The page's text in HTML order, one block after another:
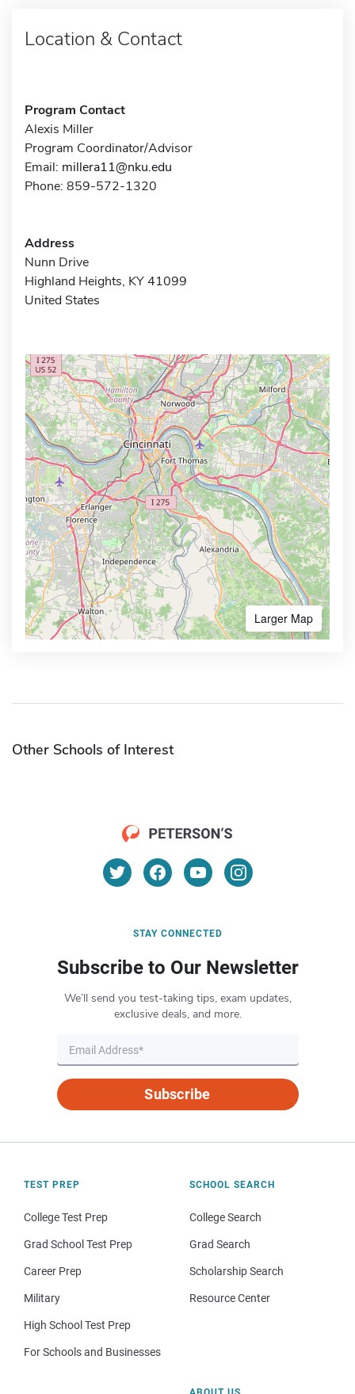
Location & Contact
Program Contact
Alexis Miller
Program Coordinator/Advisor
Email: millera11@nku.edu
Phone: 859-572-1320
Address
Nunn Drive
Highland Heights, KY 41099
United States
Larger Map
Other Schools of Interest
STAY CONNECTED
Subscribe to Our Newsletter
We’ll send you test-taking tips, exam updates,
exclusive deals, and more.
Subscribe
TEST PREP
College Test Prep
Grad School Test Prep
Career Prep
Military
High School Test Prep
For Schools and Businesses
SCHOOL SEARCH
College Search
Grad Search
Scholarship Search
Resource Center